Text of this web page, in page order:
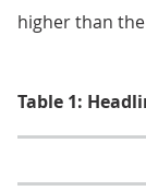
higher than
Table 1: